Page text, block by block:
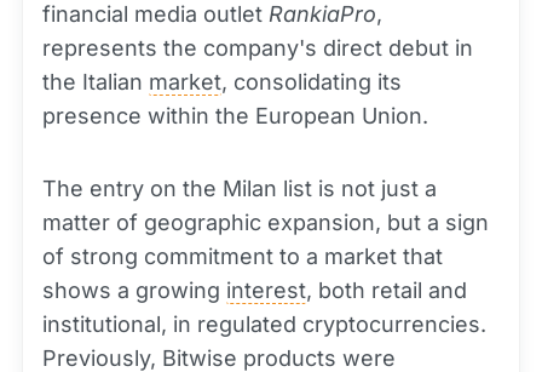
financial media outlet RankiaPro,
represents the company's direct debut in
the Italian market, consolidating its
presence within the European Union.
The entry on the Milan list is not just a
matter of geographic expansion, but a sign
of strong commitment to a market that
shows a growing interest, both retail and
institutional, in regulated cryptocurrencies.
Previously, Bitwise products were